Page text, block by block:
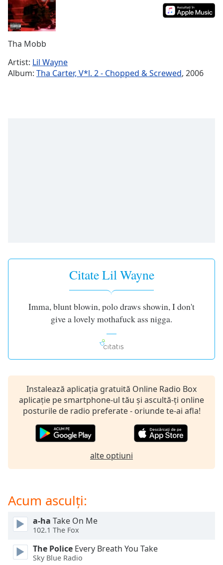
Duration-:-
Loaded:
Stream
TypeLIVE
Seek to
off,
subtitles
,
subtitles
off,
selected
modal
window.
Beginning
Tha Mobb
Artist: Lil Wayne
Album: Tha Carter, V*l. 2 - Chopped & Screwed, 2006
Citate Lil Wayne
Imma, blunt blowin, polo draws showin, I don't
give a lovely mothafuck ass nigga.
Instalează aplicația gratuită Online Radio Box
aplicație pe smartphone-ul tău și ascultă-ți online
posturile de radio preferate - oriunde te-ai afla!
alte optiuni
Acum asculți:
a-ha Take On Me
102.1 The Fox
The Police Every Breath You Take
Sky Blue Radio